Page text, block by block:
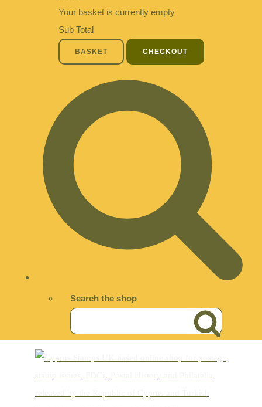
Your basket is currently empty
Sub Total
BASKET CHECKOUT
Search the shop